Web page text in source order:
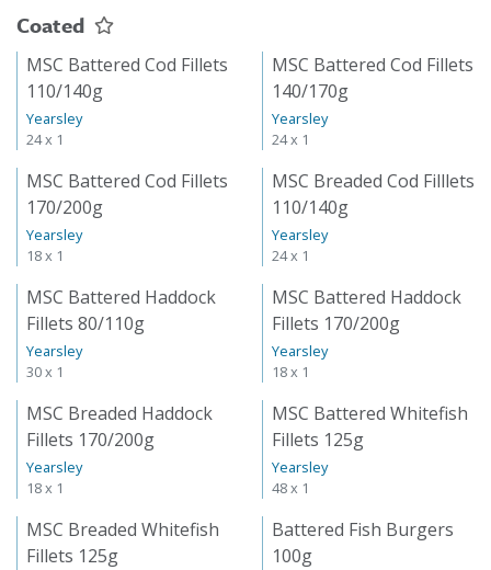
Coated
MSC Battered Cod Fillets
110/140g
Yearsley
24 x 1
MSC Battered Cod Fillets
140/170g
Yearsley
24 x 1
MSC Battered Cod Fillets
170/200g
Yearsley
18 x 1
MSC Breaded Cod Filllets
110/140g
Yearsley
24 x 1
MSC Battered Haddock
Fillets 80/110g
Yearsley
30 x 1
MSC Battered Haddock
Fillets 170/200g
Yearsley
18 x 1
MSC Breaded Haddock
Fillets 170/200g
Yearsley
18 x 1
MSC Battered Whitefish
Fillets 125g
Yearsley
48 x 1
MSC Breaded Whitefish
Fillets 125g
Battered Fish Burgers
100g